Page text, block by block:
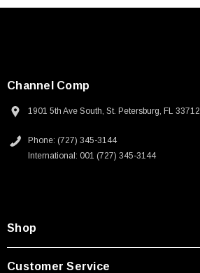
Channel Comp
1901 5th Ave South, St. Petersburg, FL 33712
Phone: (727) 345-3144
International: 001 (727) 345-3144
Shop
Customer Service